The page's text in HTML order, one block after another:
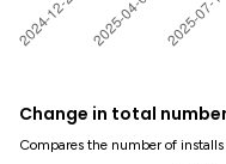
Change in total
Compares the number of